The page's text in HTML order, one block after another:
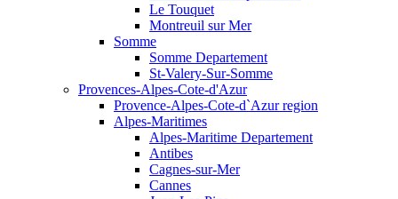
Le Touquet
Montreuil sur Mer
Somme
Somme Departement
St-Valery-Sur-Somme
Provences-Alpes-Cote-d'Azur
Provence-Alpes-Cote-d`Azur region
Alpes-Maritimes
Alpes-Maritime Departement
Antibes
Cagnes-sur-Mer
Cannes